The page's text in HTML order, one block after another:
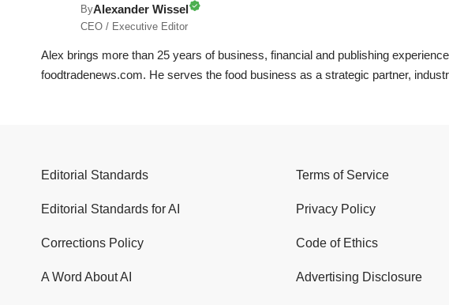
ByAlexander Wissel
CEO / Executive Editor
Alex brings more than 25 years of business, financial and publishing
foodtradenews.com. He serves the food business as a strategic partner,
Editorial Standards
Editorial Standards for AI
Corrections Policy
A Word About AI
Terms of Service
Privacy Policy
Code of Ethics
Advertising Disclosure